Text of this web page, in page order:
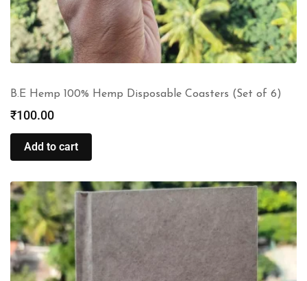
B.E Hemp 100% Hemp Disposable Coasters (Set of 6)
₹100.00
Add to cart